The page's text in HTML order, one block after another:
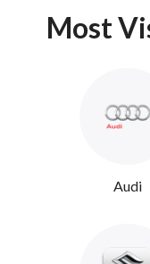
Most
Audi